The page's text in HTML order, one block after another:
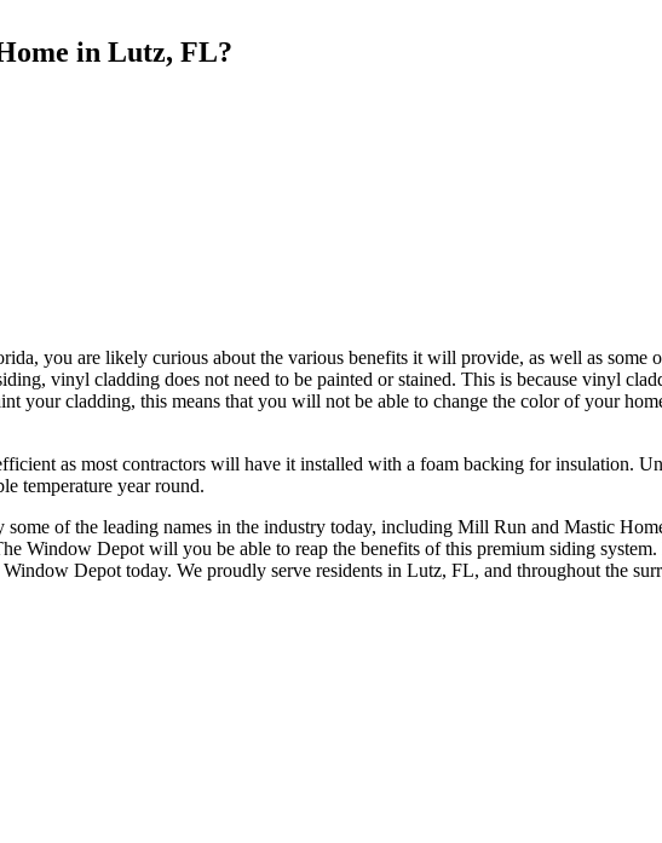
in Lutz, FL?
you are likely curious about the various benefits it will provide, as well as some
vinyl cladding does not need to be painted or stained. This is because vinyl
your cladding, this means that you will not be able to change the color of your
as most contractors will have it installed with a foam backing for insulation.
temperature year round.
some of the leading names in the industry today, including Mill Run and Mastic
Window Depot will you be able to reap the benefits of this premium siding
Depot today. We proudly serve residents in Lutz, FL, and throughout the